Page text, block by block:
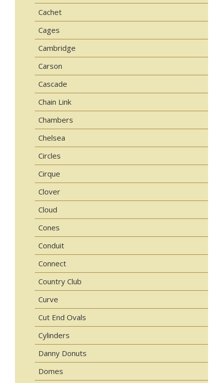
Cachet
Cages
Cambridge
Carson
Cascade
Chain Link
Chambers
Chelsea
Circles
Cirque
Clover
Cloud
Cones
Conduit
Connect
Country Club
Curve
Cut End Ovals
Cylinders
Danny Donuts
Domes